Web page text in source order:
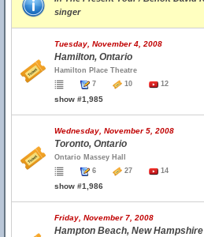
singer
Tuesday, November 4, 2008
Hamilton, Ontario
Hamilton Place Theatre
7
10 12
show #1,985
Wednesday, November 5, 2008
Toronto, Ontario
Ontario Massey Hall
6
27 14
show #1,986
Friday, November 7, 2008
Hampton Beach, New Hampshire